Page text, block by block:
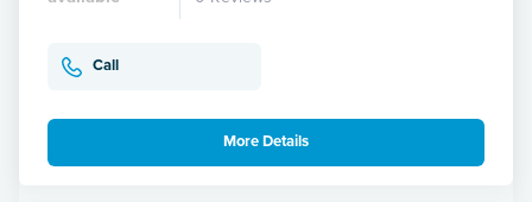
Call
More Details